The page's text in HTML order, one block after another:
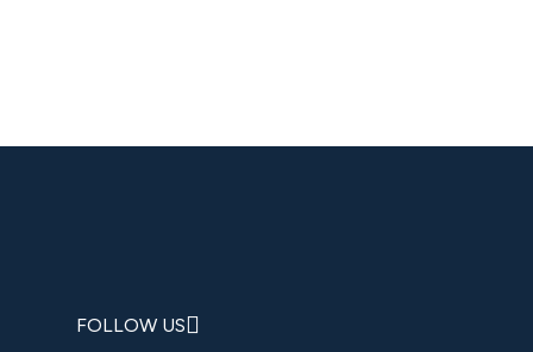
FOLLOW US